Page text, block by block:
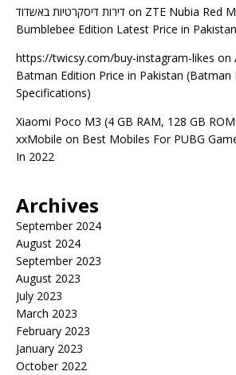
דירות דיסקרטיות באשדוד on ZTE Nubia Red
Bumblebee Edition Latest Price in
https://twicsy.com/buy-instagram-likes on
Batman Edition Price in Pakistan (Batman
Specifications)
Xiaomi Poco M3 (4 GB RAM, 128 GB
xxMobile on Best Mobiles For PUBG
In 2022
Archives
September 2024
August 2024
September 2023
August 2023
July 2023
March 2023
February 2023
January 2023
October 2022